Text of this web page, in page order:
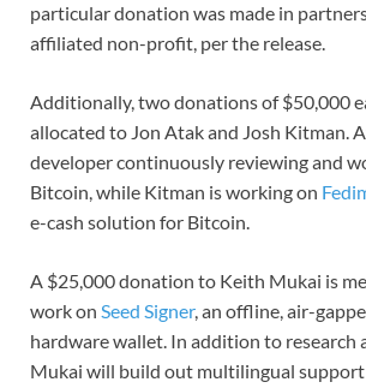
particular donation was made in
affiliated non-profit, per the release.
Additionally, two donations of $50,000
allocated to Jon Atak and Josh Kitman.
developer continuously reviewing and
Bitcoin, while Kitman is working on
e-cash solution for Bitcoin.
A $25,000 donation to Keith Mukai is
work on Seed Signer, an offline, air-
hardware wallet. In addition to research
Mukai will build out multilingual